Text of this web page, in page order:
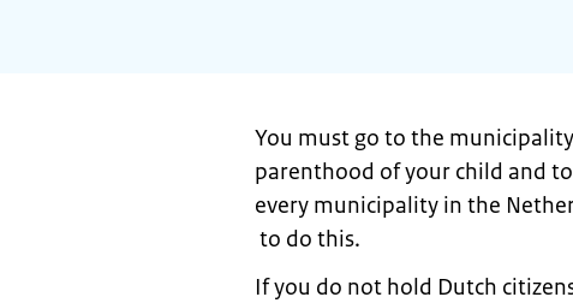
You must go to the
parenthood of your child and
every municipality in the
to do this.
If you do not hold Dutch